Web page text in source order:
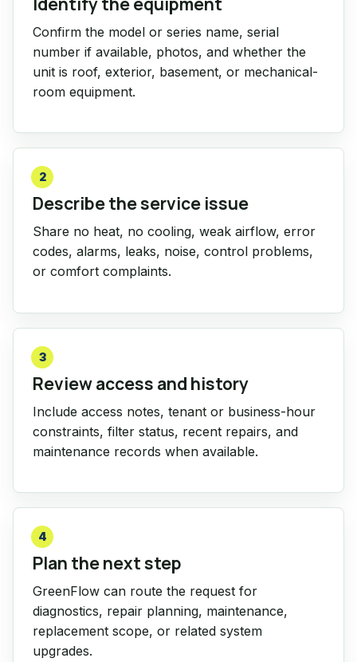
Confirm the model or series name, serial
number if available, photos, and whether the
unit is roof, exterior, basement, or mechanical-
room equipment.
2
Describe the service issue
Share no heat, no cooling, weak airflow, error
codes, alarms, leaks, noise, control problems,
or comfort complaints.
3
Review access and history
Include access notes, tenant or business-hour
constraints, filter status, recent repairs, and
maintenance records when available.
4
Plan the next step
GreenFlow can route the request for
diagnostics, repair planning, maintenance,
replacement scope, or related system
upgrades.